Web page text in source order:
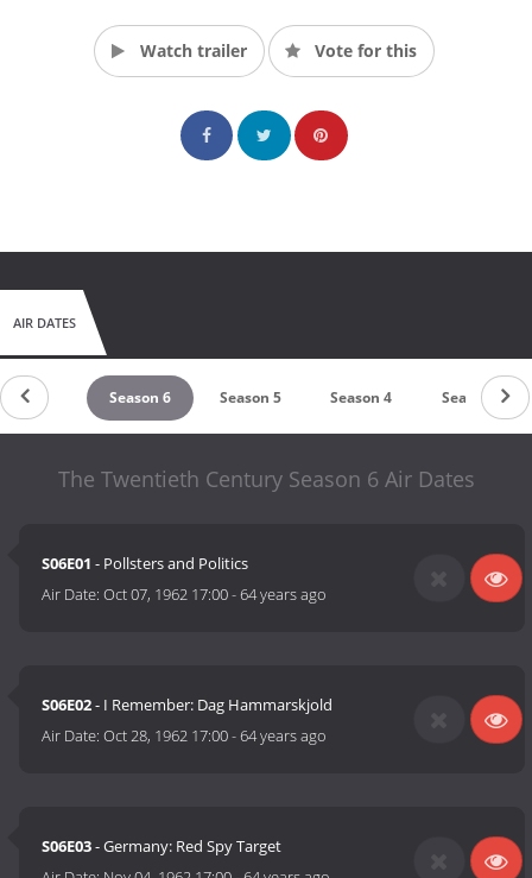
Watch trailer Vote for this
AIR DATES
7 Season 6 Season 5 Season 4 Season 3
The Twentieth Century Season 6 Air Dates
S06E01 - Pollsters and Politics
Air Date:Oct 07, 1962 17:00-64 years ago
S06E02- I Remember: Dag Hammarskjold
Air Date:Oct 28, 1962 17:00-64 years ago
S06E03- Germany: Red Spy Target